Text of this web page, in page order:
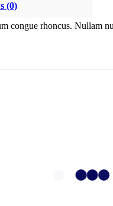
(0)
congue rhoncus.